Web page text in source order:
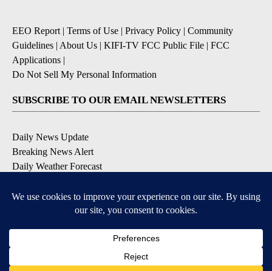
EEO Report | Terms of Use | Privacy Policy | Community
Guidelines | About Us | KIFI-TV FCC Public File | FCC
Applications |
Do Not Sell My Personal Information
SUBSCRIBE TO OUR EMAIL NEWSLETTERS
Daily News Update
Breaking News Alert
Daily Weather Forecast
Contests and Promotions
Available for iOS and Android